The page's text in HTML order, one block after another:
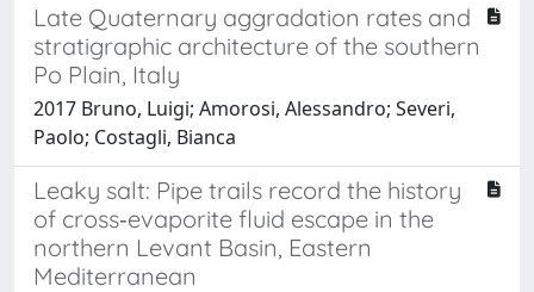
Late Quaternary aggradation rates and
stratigraphic architecture of the southern
Po Plain, Italy
2017 Bruno, Luigi; Amorosi, Alessandro; Severi,
Paolo; Costagli, Bianca
Leaky salt: Pipe trails record the history
of cross‐evaporite fluid escape in the
northern Levant Basin, Eastern
Mediterranean